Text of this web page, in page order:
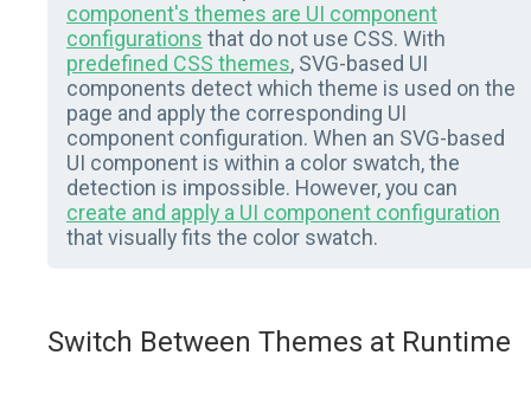
component's themes are UI component
configurations that do not use CSS. With
predefined CSS themes, SVG-based UI
components detect which theme is used on the
page and apply the corresponding UI
component configuration. When an SVG-based
UI component is within a color swatch, the
detection is impossible. However, you can
create and apply a UI component configuration
that visually fits the color swatch.
Switch Between Themes at Runtime